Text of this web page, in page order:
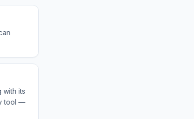
with its
tool —